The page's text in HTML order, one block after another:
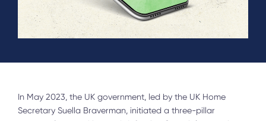
In May 2023, the UK government, led by the UK Home
Secretary Suella Braverman, initiated a three-pillar